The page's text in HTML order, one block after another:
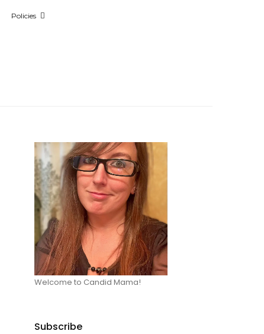
Policies
Welcome to Candid Mama!
Subscribe